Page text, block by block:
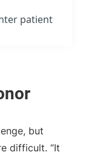
patient
but
difficult. “It